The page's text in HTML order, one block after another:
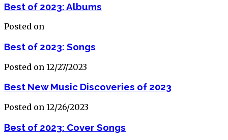
Best of 2023: Albums
Posted on
Best of 2023: Songs
Posted on 12/27/2023
Best New Music Discoveries of 2023
Posted on 12/26/2023
Best of 2023: Cover Songs